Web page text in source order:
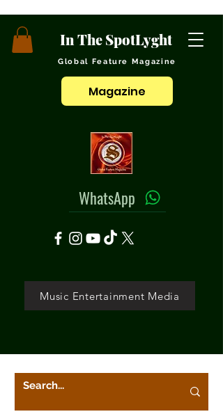
In The SpotLyght
Global Feature Magazine
Magazine
WhatsApp
Music Entertainment Media